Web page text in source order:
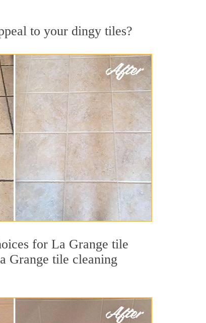
to your dingy tiles?
for La Grange tile
Grange tile cleaning